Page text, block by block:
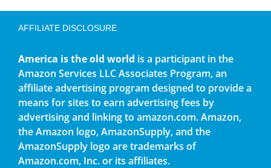
AFFILIATE DISCLOSURE
America is the old world is a participant in the
Amazon Services LLC Associates Program, an
affiliate advertising program designed to provide a
means for sites to earn advertising fees by
advertising and linking to amazon.com. Amazon,
the Amazon logo, AmazonSupply, and the
AmazonSupply logo are trademarks of
Amazon.com, Inc. or its affiliates.